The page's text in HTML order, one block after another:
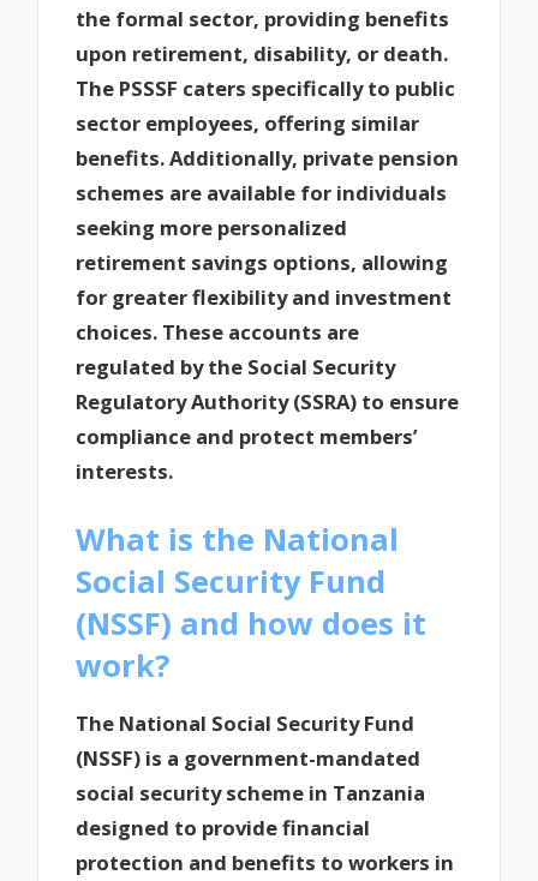
the formal sector, providing benefits
upon retirement, disability, or death.
The PSSSF caters specifically to public
sector employees, offering similar
benefits. Additionally, private pension
schemes are available for individuals
seeking more personalized
retirement savings options, allowing
for greater flexibility and investment
choices. These accounts are
regulated by the Social Security
Regulatory Authority (SSRA) to ensure
compliance and protect members’
interests.
What is the National
Social Security Fund
(NSSF) and how does it
work?
The National Social Security Fund
(NSSF) is a government-mandated
social security scheme in Tanzania
designed to provide financial
protection and benefits to workers in